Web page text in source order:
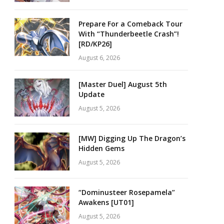
Prepare For a Comeback Tour
With “Thunderbeetle Crash”!
[RD/KP26]
August 6, 2026
[Master Duel] August 5th
Update
August 5, 2026
[MW] Digging Up The Dragon’s
Hidden Gems
August 5, 2026
“Dominusteer Rosepamela”
Awakens [UT01]
August 5, 2026